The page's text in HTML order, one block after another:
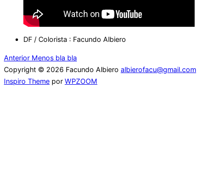
DF / Colorista : Facundo Albiero
Navegación
de
entradas
Anterior
Anterior Menos bla bla
Copyright © 2026 Facundo Albiero albierofacu@gmail.com
Inspiro Theme por WPZOOM